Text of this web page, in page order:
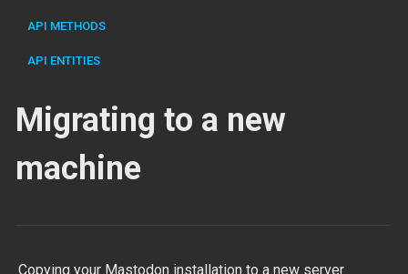
API METHODS
API ENTITIES
Migrating to a new
machine
Copying your Mastodon installation to a new server